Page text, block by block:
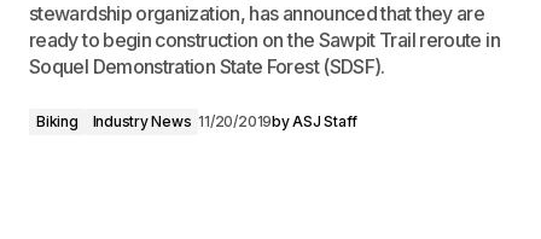
stewardship organization, has announced that they are
ready to begin construction on the Sawpit Trail reroute in
Soquel Demonstration State Forest (SDSF).
Biking Industry News 11/20/2019byASJ Staff